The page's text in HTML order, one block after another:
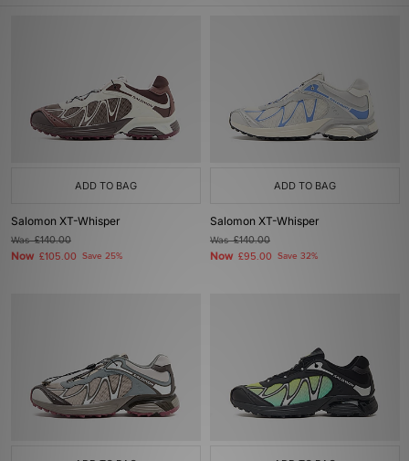
ADD TO BAG
Salomon XT-Whisper
Was£140.00
Now £105.00 Save 25%
ADD TO BAG
Salomon XT-Whisper
Was£140.00
Now £95.00 Save 32%